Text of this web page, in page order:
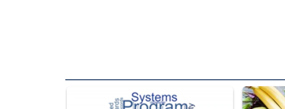
The Department of Defense recently released changed from “For
Fresh fruits